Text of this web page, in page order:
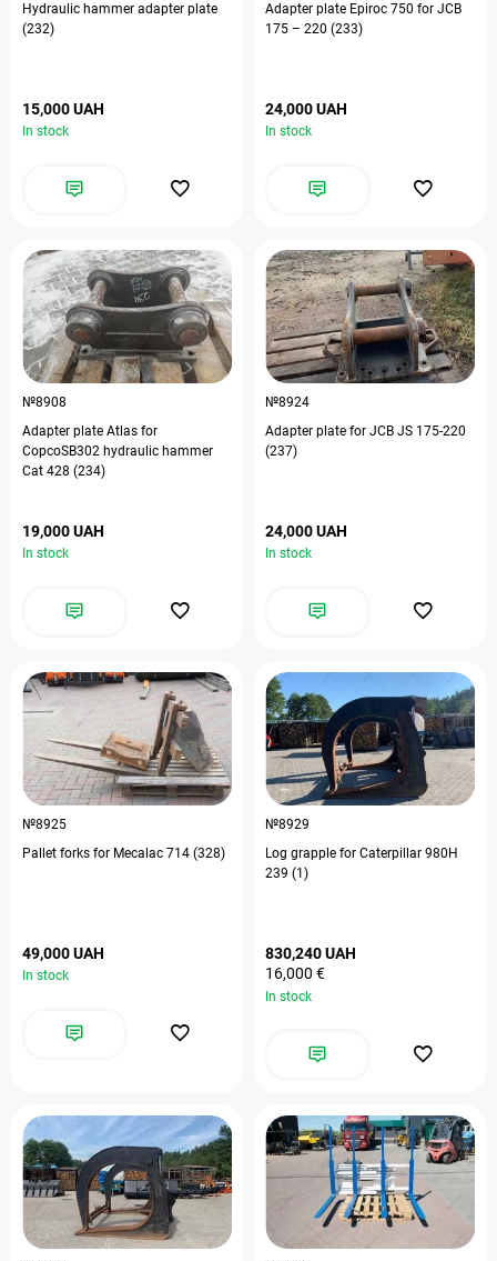
Hydraulic hammer adapter plate
(232)
15,000 UAH
In stock
Adapter plate Epiroc 750 for JCB
175 – 220 (233)
24,000 UAH
In stock
№8908
Adapter plate Atlas for
CopcoSB302 hydraulic hammer
Cat 428 (234)
19,000 UAH
In stock
№8924
Adapter plate for JCB JS 175-220
(237)
24,000 UAH
In stock
№8925
Pallet forks for Mecalac 714 (328)
49,000 UAH
In stock
№8929
Log grapple for Caterpillar 980H
239 (1)
830,240 UAH
16,000 €
In stock